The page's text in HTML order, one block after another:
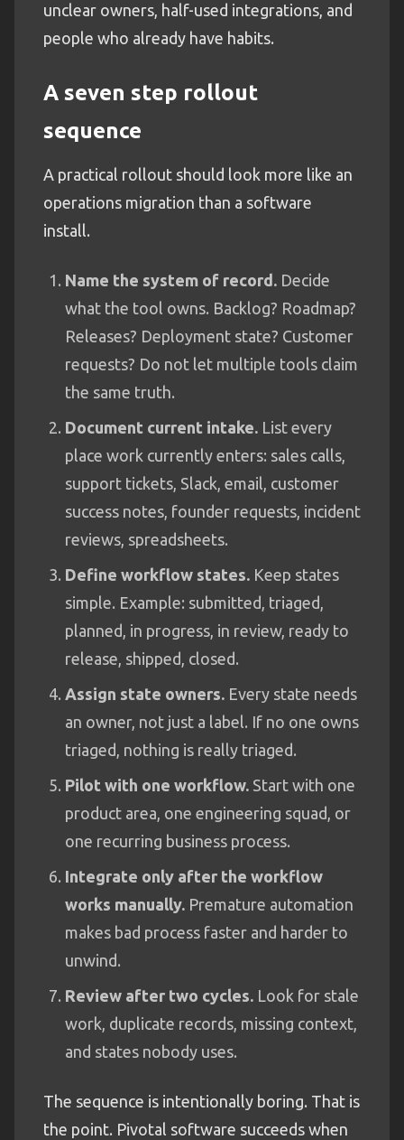
unclear owners, half-used integrations, and
people who already have habits.
A seven step rollout
sequence
A practical rollout should look more like an
operations migration than a software
install.
Name the system of record. Decide
what the tool owns. Backlog? Roadmap?
Releases? Deployment state? Customer
requests? Do not let multiple tools claim
the same truth.
Document current intake. List every
place work currently enters: sales calls,
support tickets, Slack, email, customer
success notes, founder requests, incident
reviews, spreadsheets.
Define workflow states. Keep states
simple. Example: submitted, triaged,
planned, in progress, in review, ready to
release, shipped, closed.
Assign state owners. Every state needs
an owner, not just a label. If no one owns
triaged, nothing is really triaged.
Pilot with one workflow. Start with one
product area, one engineering squad, or
one recurring business process.
Integrate only after the workflow
works manually. Premature automation
makes bad process faster and harder to
unwind.
Review after two cycles. Look for stale
work, duplicate records, missing context,
and states nobody uses.
The sequence is intentionally boring. That is
the point. Pivotal software succeeds when